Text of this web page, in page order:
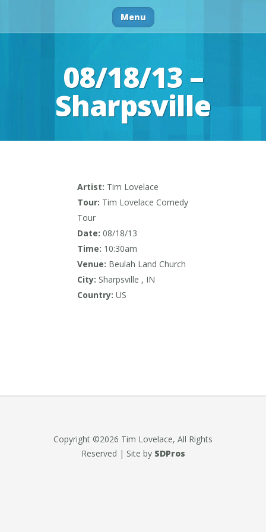
Menu
08/18/13 –
Sharpsville
Artist: Tim Lovelace
Tour: Tim Lovelace Comedy
Tour
Date: 08/18/13
Time: 10:30am
Venue: Beulah Land Church
City: Sharpsville , IN
Country: US
Copyright ©2026 Tim Lovelace, All Rights
Reserved | Site by SDPros